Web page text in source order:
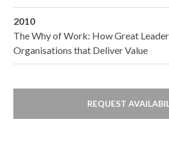
2010
The Why of Work: How Great
Organisations that Deliver Value
REQUEST